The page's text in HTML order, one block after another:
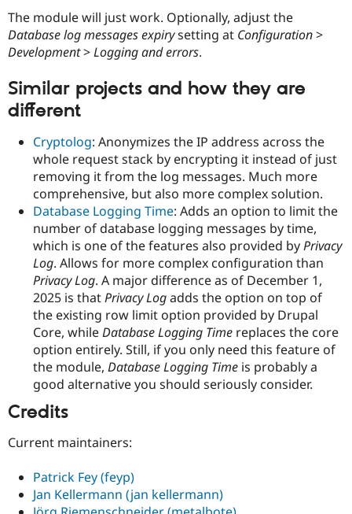
Drupal for
Tourism
Security
Drupal
The module will just work. Optionally, adjust the
Database log messages expirysetting at Configuration>
Development>Logging and errors.
Similar projects and how they are
different
Cryptolog: Anonymizes the IP address across the
whole request stack by encrypting it instead of just
removing it from the log messages. Much more
comprehensive, but also more complex solution.
Database Logging Time: Adds an option to limit the
number of database logging messages by time,
which is one of the features also provided byPrivacy
Log. Allows for more complex configuration than
Privacy Log. A major difference as of December 1,
2025 is thatPrivacy Logadds the option on top of
the existing row limit option provided by Drupal
Core, whileDatabase Logging Time replaces the core
option entirely. Still, if you only need this feature of
the module, Database Logging Time is probably a
good alternative you should seriously consider.
Credits
Current maintainers:
Patrick Fey (feyp)
Jan Kellermann (jan kellermann)